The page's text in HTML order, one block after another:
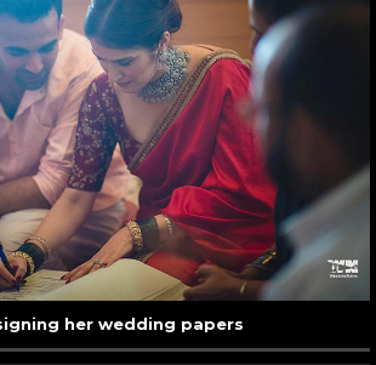
her wedding papers